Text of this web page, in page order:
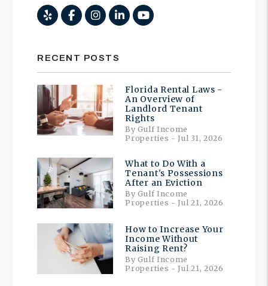
Yelp FacebookInstagram
Linked InYoutube
RECENT POSTS
Florida Rental Laws -
An Overview of
Landlord Tenant
Rights
By Gulf Income
Properties - Jul 31, 2026
What to Do With a
Tenant's Possessions
After an Eviction
By Gulf Income
Properties - Jul 21, 2026
How to Increase Your
Income Without
Raising Rent?
By Gulf Income
Properties - Jul 21, 2026